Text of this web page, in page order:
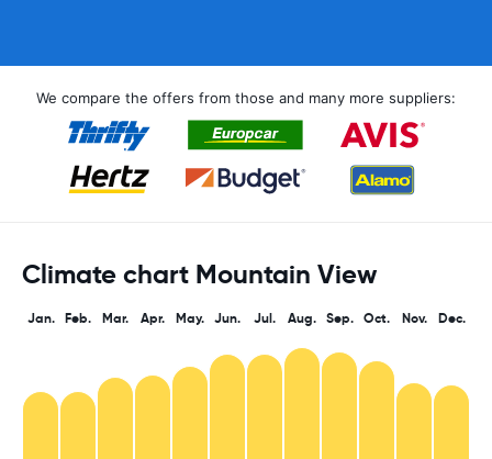
We compare the offers from those and many more suppliers:
Climate chart Mountain View
Jan. Feb. Mar. Apr. May. Jun. Jul. Aug. Sep. Oct. Nov. Dec.